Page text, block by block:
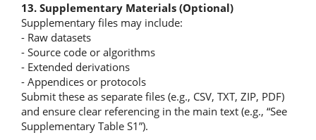
13. Supplementary Materials (Optional)
Supplementary files may include:
- Raw datasets
- Source code or algorithms
- Extended derivations
- Appendices or protocols
Submit these as separate files (e.g., CSV, TXT, ZIP, PDF)
and ensure clear referencing in the main text (e.g., “See
Supplementary Table S1”).